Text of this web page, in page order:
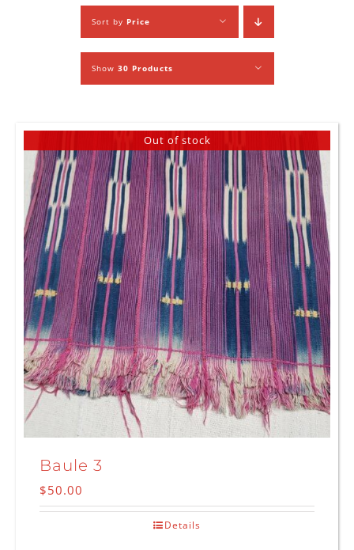
Sort by Price
Show 30 Products
Out of stock
Baule 3
$50.00
Details